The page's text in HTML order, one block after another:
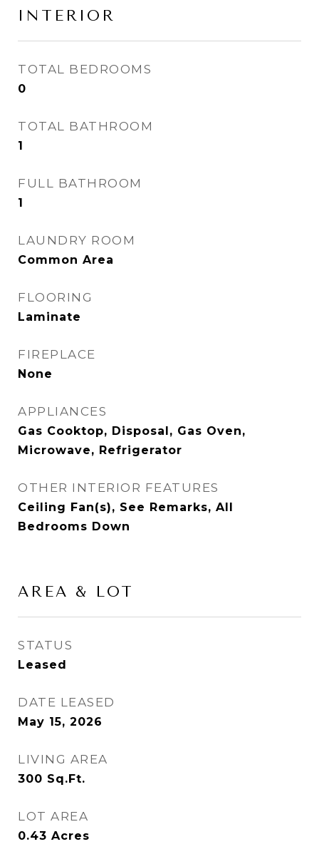
INTERIOR
TOTAL BEDROOMS
0
TOTAL BATHROOM
1
FULL BATHROOM
1
LAUNDRY ROOM
Common Area
FLOORING
Laminate
FIREPLACE
None
APPLIANCES
Gas Cooktop, Disposal, Gas Oven,
Microwave, Refrigerator
OTHER INTERIOR FEATURES
Ceiling Fan(s), See Remarks, All
Bedrooms Down
AREA & LOT
STATUS
Leased
DATE LEASED
May 15, 2026
LIVING AREA
300 Sq.Ft.
LOT AREA
0.43 Acres